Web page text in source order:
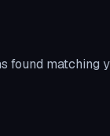
found matching